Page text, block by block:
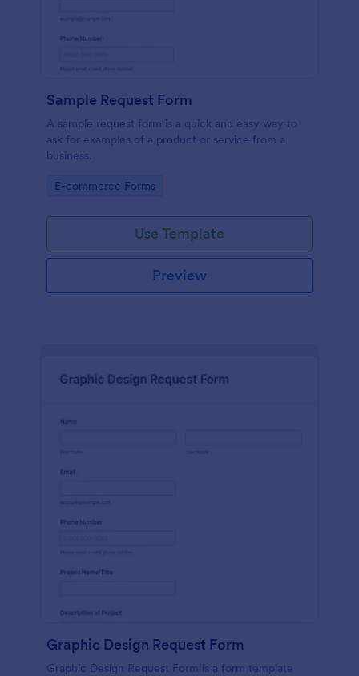
Sample Request Form
A sample request form is a quick and easy way to
ask for examples of a product or service from a
business.
Go to Category:
E-commerce Forms
Use Template
Preview
Graphic Design Request Form
Graphic Design Request Form is a form template